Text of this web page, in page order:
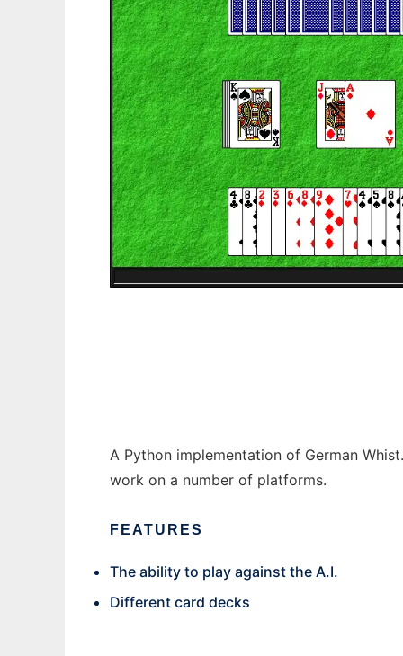
A Python implementation of German
work on a number of platforms.
FEATURES
The ability to play against the A.I.
Different card decks